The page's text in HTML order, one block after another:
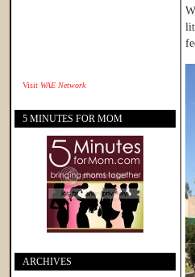
Visit WAE Network
5 MINUTES FOR MOM
ARCHIVES